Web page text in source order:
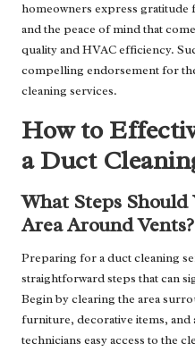
homeowners express
and the peace of mind that
quality and HVAC efficiency.
compelling endorsement for
cleaning services.
How to
a Duct
What Steps Should
Area Around Vents?
Preparing for a duct cleaning
straightforward steps that can
Begin by clearing the area
furniture, decorative items, and
technicians easy access to the